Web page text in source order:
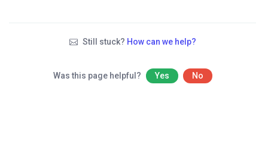
Still stuck? How can we help?
Was this page helpful? Yes No